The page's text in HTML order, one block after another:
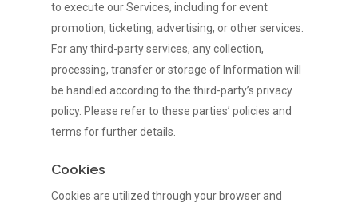
to execute our Services, including for event
promotion, ticketing, advertising, or other services.
For any third-party services, any collection,
processing, transfer or storage of Information will
be handled according to the third-party’s privacy
policy. Please refer to these parties’ policies and
terms for further details.
Cookies
Cookies are utilized through your browser and